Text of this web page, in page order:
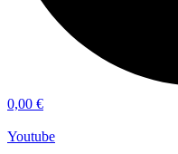
0,00 €
Youtube